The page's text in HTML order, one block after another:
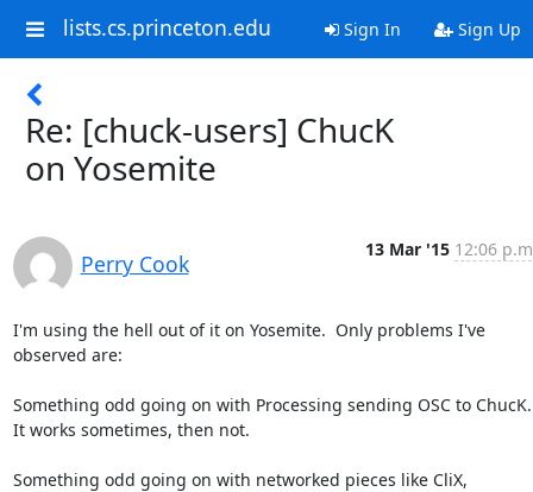
lists.cs.princeton.edu Sign In Sign Up
Re: [chuck-users] ChucK
on Yosemite
Perry Cook
13 Mar '15 12:06
I'm using the hell out of it on Yosemite.  Only problems I've
observed are:
Something odd going on with Processing sending OSC to ChucK.
It works sometimes, then not.
Something odd going on with networked pieces like CliX,